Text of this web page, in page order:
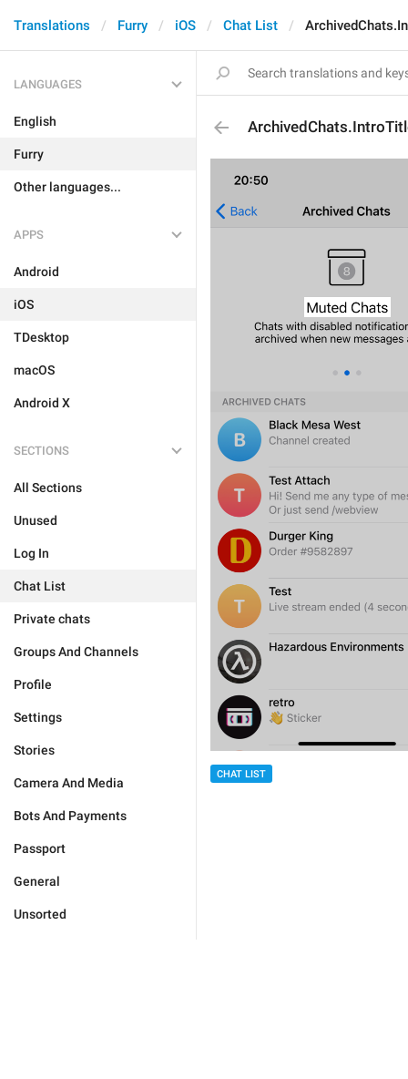
Translations Furry iOS Chat List
LANGUAGES
English
Furry
Other languages...
APPS
Android
iOS
TDesktop
macOS
Android X
SECTIONS
All Sections
Unused
Log In
Chat List
Private chats
Groups And Channels
Profile
Settings
Stories
Camera And Media
Bots And Payments
Passport
General
Unsorted
CHAT LIST